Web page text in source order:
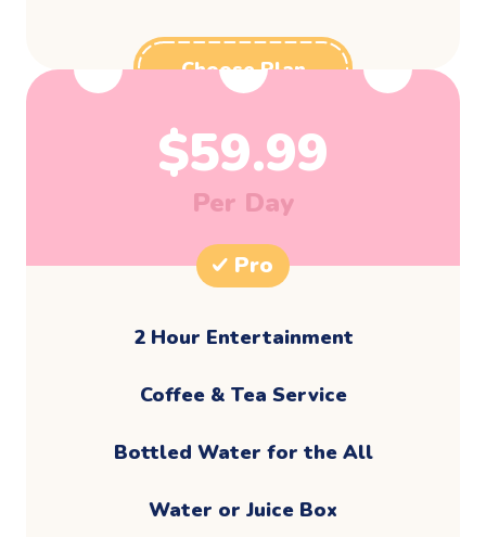
Choose Plan
$59.99
Per Day
Pro
2 Hour Entertainment
​Coffee & Tea Service
Bottled Water for the All
Water or Juice Box